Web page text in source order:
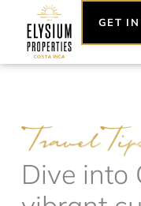
content
GET
Dive into